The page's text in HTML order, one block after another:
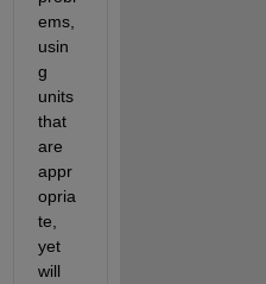
ems,
usin
g
units
that
are
appr
opria
te,
yet
will